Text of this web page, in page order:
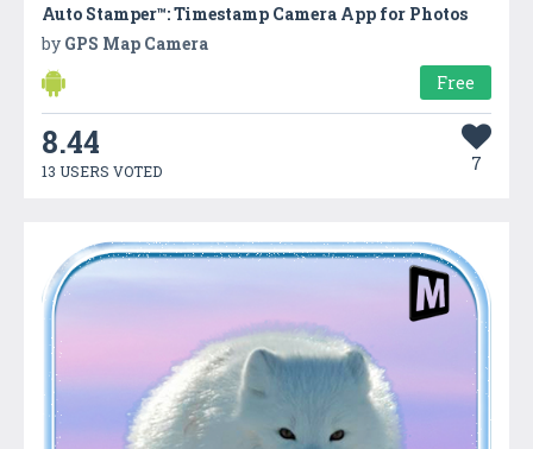
Auto Stamper™: Timestamp Camera App for Photos
by GPS Map Camera
Free
8.44
13 USERS VOTED 7